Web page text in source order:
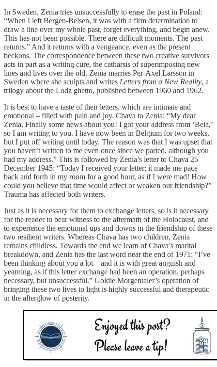
In Sweden, Zenia tries unsuccessfully to erase the past in Poland:
“When I left Bergen-Belsen, it was with a firm determination to
draw a line over my whole past, forget everything, and begin anew.
This has not been possible. There are difficult moments. The past
returns.” And it returns with a vengeance, even as the present
beckons. The correspondence between these two creative survivors
acts in part as a writing cure, the catharsis of superimposing new
lines and lives over the old. Zenia marries Per-Axel Larsson in
Sweden where she sculpts and writes Letters from a New Reality, a
trilogy about the Lodz ghetto, published between 1960 and 1962.
It is best to have a taste of their letters, which are intimate and
emotional – filled with pain and joy. Chava to Zenia: “My dear
Zenia, Finally some news about you! I got your address from ‘Bela,’
so I am writing to you. I have now been in Belgium for two weeks,
but I put off writing until today. The reason was that I was upset that
you haven’t written to me even once since we parted, although you
had my address.” This is followed by Zenia’s letter to Chava 25
December 1945: “Today I received your letter; it made me pace
back and forth in my room for a good hour, as if I were mad! How
could you believe that time would affect or weaken our friendship?”
Trauma has affected both writers.
Just as it is necessary for them to exchange letters, so is it necessary
for the reader to bear witness to the aftermath of the Holocaust, and
to experience the emotional ups and downs in the friendship of these
two resilient writers. Whereas Chava has two children, Zenia
remains childless. Towards the end we learn of Chava’s marital
breakdown, and Zenia has the last word near the end of 1971: “I’ve
been thinking about you a lot – and it is with great anguish and
yearning, as if this letter exchange had been an operation, perhaps
necessary, but unsuccessful.” Goldie Morgentaler’s operation of
bringing these two lives to light is highly successful and therapeutic
in the afterglow of posterity.